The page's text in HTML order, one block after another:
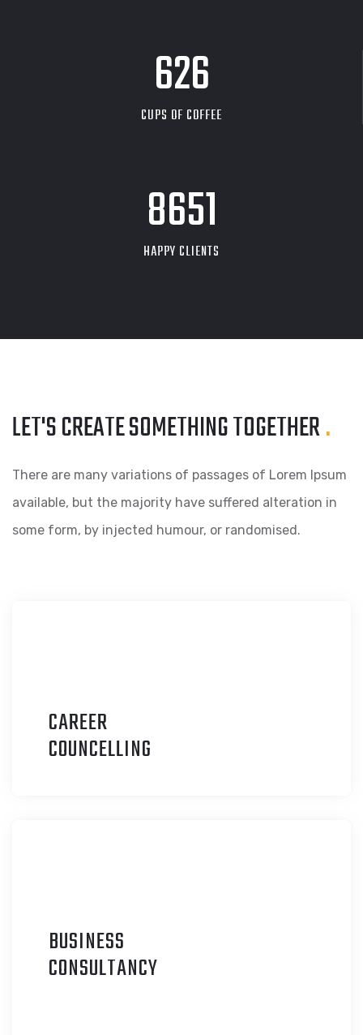
626
CUPS OF COFFEE
9704
HAPPY CLIENTS
LET'S CREATE SOMETHINGTOGETHER.
There are many variations of passages of Lorem Ipsum
available, but the majority have suffered alteration in
some form, by injected humour, or randomised.
CAREER
COUNCELLING
BUSINESS
CONSULTANCY